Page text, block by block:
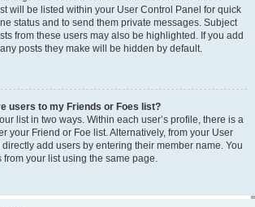
will be listed within your User Control Panel for quick
status and to send them private messages. Subject
from these users may also be highlighted. If you add
posts they make will be hidden by default.
users to my Friends or Foes list?
list in two ways. Within each user’s profile, there is a
your Friend or Foe list. Alternatively, from your User
add users by entering their member name. You
your list using the same page.